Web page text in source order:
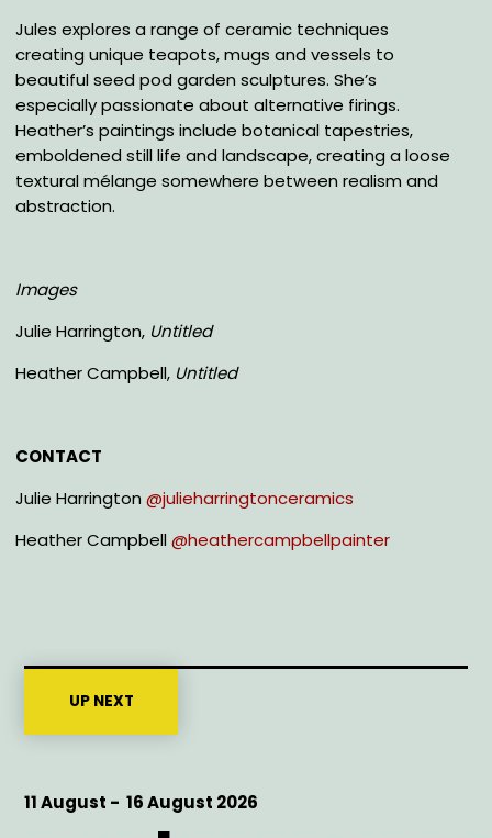
Jules explores a range of ceramic techniques
creating unique teapots, mugs and vessels to
beautiful seed pod garden sculptures. She’s
especially passionate about alternative firings.
Heather’s paintings include botanical tapestries,
emboldened still life and landscape, creating a loose
textural mélange somewhere between realism and
abstraction.
Images
Julie Harrington, Untitled
Heather Campbell, Untitled
CONTACT
Julie Harrington@julieharringtonceramics
Heather Campbell@heathercampbellpainter
UP NEXT
Start
11 August -
End
16 August 2026